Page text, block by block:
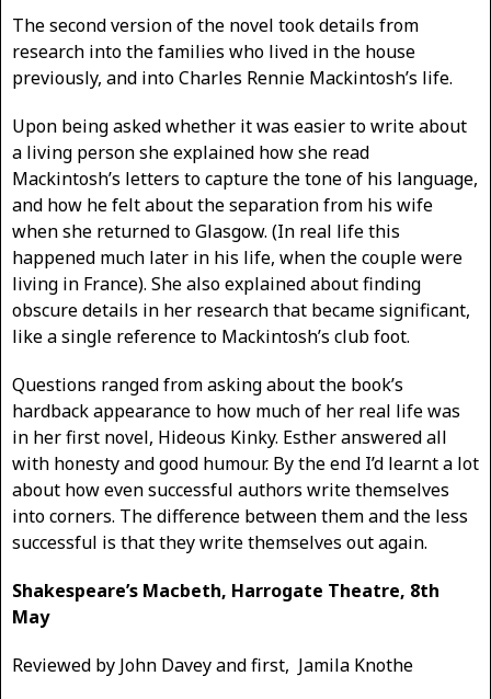
The second version of the novel took details from
research into the families who lived in the house
previously, and into Charles Rennie Mackintosh’s life.
Upon being asked whether it was easier to write about
a living person she explained how she read
Mackintosh’s letters to capture the tone of his language,
and how he felt about the separation from his wife
when she returned to Glasgow. (In real life this
happened much later in his life, when the couple were
living in France). She also explained about finding
obscure details in her research that became significant,
like a single reference to Mackintosh’s club foot.
Questions ranged from asking about the book’s
hardback appearance to how much of her real life was
in her first novel, Hideous Kinky. Esther answered all
with honesty and good humour. By the end I’d learnt a lot
about how even successful authors write themselves
into corners. The difference between them and the less
successful is that they write themselves out again.
Shakespeare’s Macbeth, Harrogate Theatre, 8th
May
Reviewed by John Davey and first, Jamila Knothe